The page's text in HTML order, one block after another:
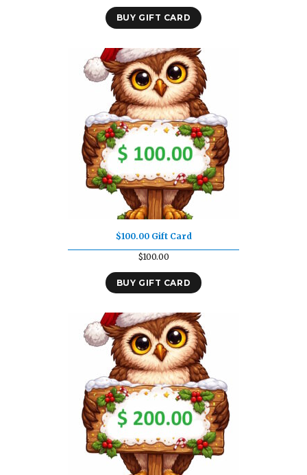
BUY GIFT CARD
$100.00 Gift Card
$100.00
BUY GIFT CARD